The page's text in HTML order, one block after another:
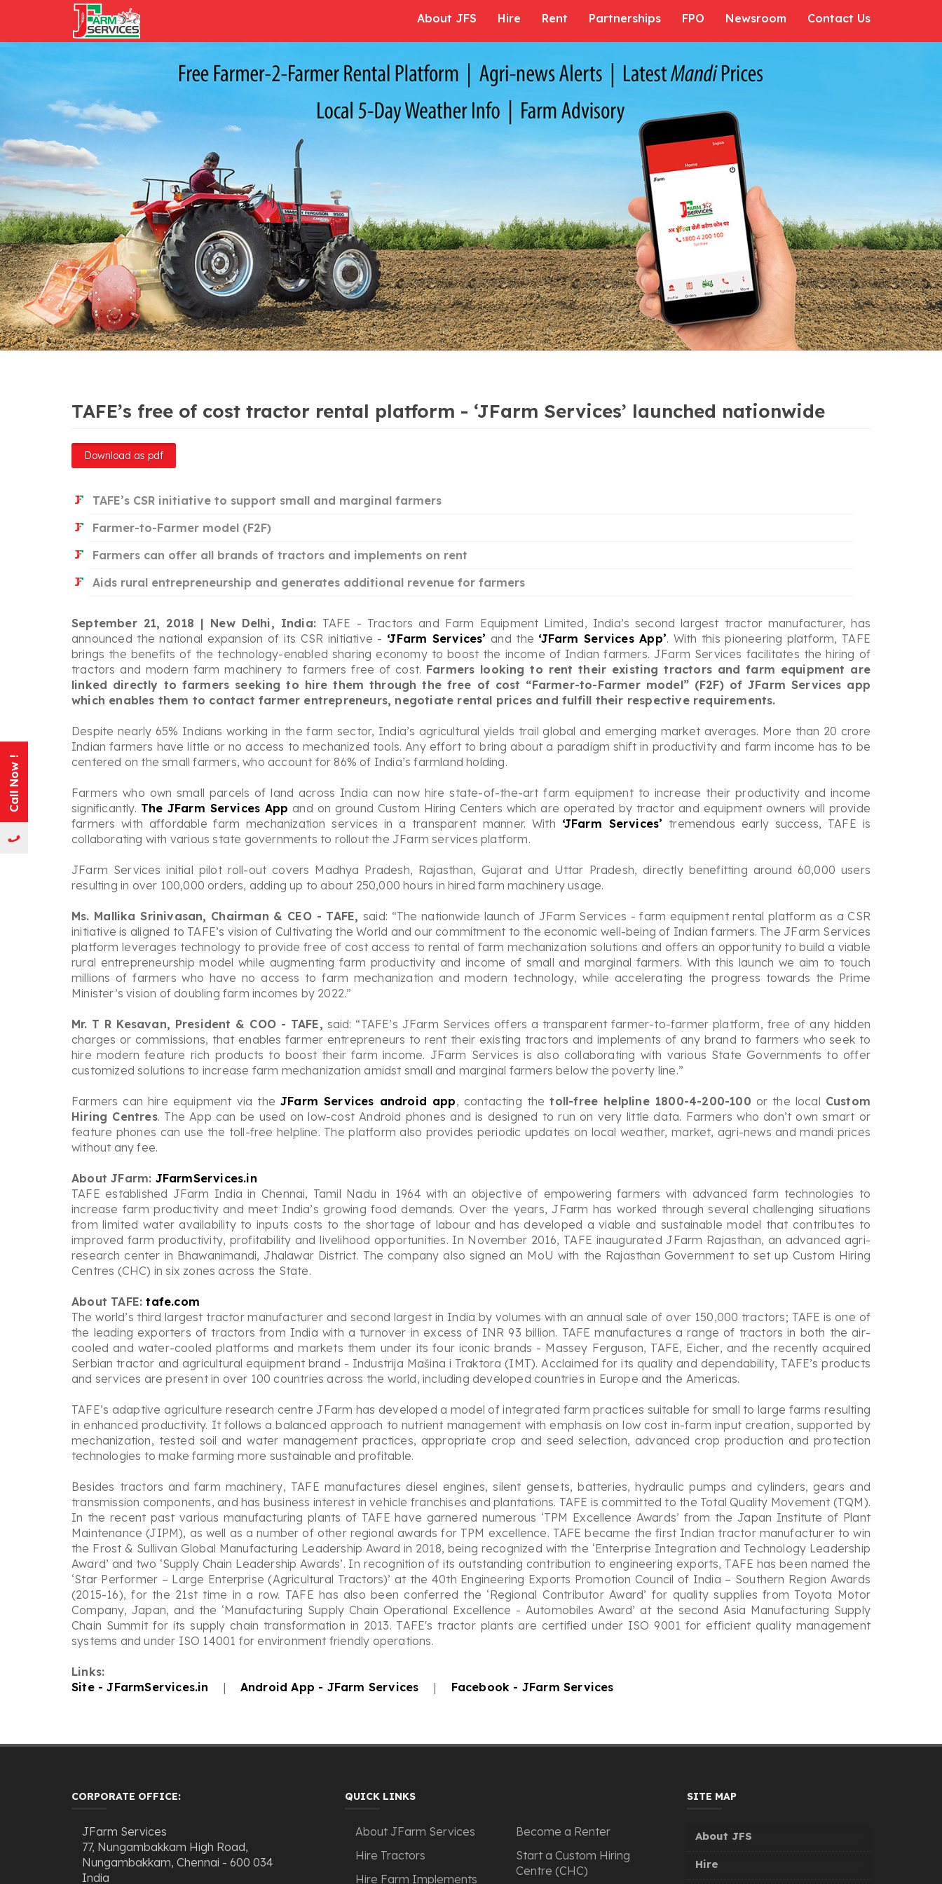
About JFS Hire Rent Partnerships FPO Newsroom Contact Us
TAFE’s free of cost tractor rental platform - ‘JFarm Services’ launched nationwide
Download as pdf
TAFE’s CSR initiative to support small and marginal farmers
Farmer-to-Farmer model (F2F)
Farmers can offer all brands of tractors and implements on rent
Aids rural entrepreneurship and generates additional revenue for farmers
September 21, 2018 | New Delhi, India: TAFE - Tractors and Farm Equipment Limited, India’s second largest tractor manufacturer, has
announced the national expansion of its CSR initiative - ‘JFarm Services’ and the ‘JFarm Services App’. With this pioneering platform, TAFE
brings the benefits of the technology-enabled sharing economy to boost the income of Indian farmers. JFarm Services facilitates the hiring of
tractors and modern farm machinery to farmers free of cost. Farmers looking to rent their existing tractors and farm equipment are
linked directly to farmers seeking to hire them through the free of cost “Farmer-to-Farmer model” (F2F) of JFarm Services app
which enables them to contact farmer entrepreneurs, negotiate rental prices and fulfill their respective requirements.
Despite nearly 65% Indians working in the farm sector, India’s agricultural yields trail global and emerging market averages. More than 20 crore
Indian farmers have little or no access to mechanized tools. Any effort to bring about a paradigm shift in productivity and farm income has to be
centered on the small farmers, who account for 86% of India’s farmland holding.
Farmers who own small parcels of land across India can now hire state-of-the-art farm equipment to increase their productivity and income
significantly. The JFarm Services App and on ground Custom Hiring Centers which are operated by tractor and equipment owners will provide
farmers with affordable farm mechanization services in a transparent manner. With ‘JFarm Services’ tremendous early success, TAFE is
collaborating with various state governments to rollout the JFarm services platform.
JFarm Services initial pilot roll-out covers Madhya Pradesh, Rajasthan, Gujarat and Uttar Pradesh, directly benefitting around 60,000 users
resulting in over 100,000 orders, adding up to about 250,000 hours in hired farm machinery usage.
Ms. Mallika Srinivasan, Chairman & CEO - TAFE,said: “The nationwide launch of JFarm Services - farm equipment rental platform as a CSR
initiative is aligned to TAFE’s vision of Cultivating the World and our commitment to the economic well-being of Indian farmers. The JFarm Services
platform leverages technology to provide free of cost access to rental of farm mechanization solutions and offers an opportunity to build a viable
rural entrepreneurship model while augmenting farm productivity and income of small and marginal farmers. With this launch we aim to touch
millions of farmers who have no access to farm mechanization and modern technology, while accelerating the progress towards the Prime
Minister’s vision of doubling farm incomes by 2022.”
Mr. T R Kesavan, President & COO - TAFE, said: “TAFE’s JFarm Services offers a transparent farmer-to-farmer platform, free of any hidden
charges or commissions, that enables farmer entrepreneurs to rent their existing tractors and implements of any brand to farmers who seek to
hire modern feature rich products to boost their farm income. JFarm Services is also collaborating with various State Governments to offer
customized solutions to increase farm mechanization amidst small and marginal farmers below the poverty line.”
Farmers can hire equipment via the JFarm Services android app, contacting thetoll-free helpline 1800-4-200-100 or the local Custom
Hiring Centres. The App can be used on low-cost Android phones and is designed to run on very little data. Farmers who don’t own smart or
feature phones can use the toll-free helpline. The platform also provides periodic updates on local weather, market, agri-news and mandi prices
without any fee.
About JFarm: JFarmServices.in
TAFE established JFarm India in Chennai, Tamil Nadu in 1964 with an objective of empowering farmers with advanced farm technologies to
increase farm productivity and meet India’s growing food demands. Over the years, JFarm has worked through several challenging situations
from limited water availability to inputs costs to the shortage of labour and has developed a viable and sustainable model that contributes to
improved farm productivity, profitability and livelihood opportunities. In November 2016, TAFE inaugurated JFarm Rajasthan, an advanced agri-
research center in Bhawanimandi, Jhalawar District. The company also signed an MoU with the Rajasthan Government to set up Custom Hiring
Centres (CHC) in six zones across the State.
About TAFE:tafe.com
The world’s third largest tractor manufacturer and second largest in India by volumes with an annual sale of over 150,000 tractors; TAFE is one of
the leading exporters of tractors from India with a turnover in excess of INR 93 billion. TAFE manufactures a range of tractors in both the air-
cooled and water-cooled platforms and markets them under its four iconic brands - Massey Ferguson, TAFE, Eicher, and the recently acquired
Serbian tractor and agricultural equipment brand - Industrija Mašina i Traktora (IMT). Acclaimed for its quality and dependability, TAFE’s products
and services are present in over 100 countries across the world, including developed countries in Europe and the Americas.
TAFE’s adaptive agriculture research centre JFarm has developed a model of integrated farm practices suitable for small to large farms resulting
in enhanced productivity. It follows a balanced approach to nutrient management with emphasis on low cost in-farm input creation, supported by
mechanization, tested soil and water management practices, appropriate crop and seed selection, advanced crop production and protection
technologies to make farming more sustainable and profitable.
Besides tractors and farm machinery, TAFE manufactures diesel engines, silent gensets, batteries, hydraulic pumps and cylinders, gears and
transmission components, and has business interest in vehicle franchises and plantations. TAFE is committed to the Total Quality Movement (TQM).
In the recent past various manufacturing plants of TAFE have garnered numerous ‘TPM Excellence Awards’ from the Japan Institute of Plant
Maintenance (JIPM), as well as a number of other regional awards for TPM excellence. TAFE became the first Indian tractor manufacturer to win
the Frost & Sullivan Global Manufacturing Leadership Award in 2018, being recognized with the ‘Enterprise Integration and Technology Leadership
Award’ and two ‘Supply Chain Leadership Awards’. In recognition of its outstanding contribution to engineering exports, TAFE has been named the
‘Star Performer – Large Enterprise (Agricultural Tractors)’ at the 40th Engineering Exports Promotion Council of India – Southern Region Awards
(2015-16), for the 21st time in a row. TAFE has also been conferred the ‘Regional Contributor Award’ for quality supplies from Toyota Motor
Company, Japan, and the ‘Manufacturing Supply Chain Operational Excellence - Automobiles Award’ at the second Asia Manufacturing Supply
Chain Summit for its supply chain transformation in 2013. TAFE's tractor plants are certified under ISO 9001 for efficient quality management
systems and under ISO 14001 for environment friendly operations.
Links:
Site - JFarmServices.in | Android App - JFarm Services | Facebook - JFarm Services
CORPORATE OFFICE:
JFarm Services
77, Nungambakkam High Road,
Nungambakkam, Chennai - 600 034
India
QUICK LINKS
About JFarm Services
Hire Tractors
Hire Farm Implements
Become a Renter
Start a Custom Hiring
Centre (CHC)
SITE MAP
About JFS
Hire
Call Now !